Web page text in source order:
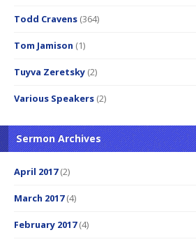
Todd Cravens (364)
Tom Jamison (1)
Tuyva Zeretsky (2)
Various Speakers (2)
Sermon Archives
April 2017(2)
March 2017(4)
February 2017(4)